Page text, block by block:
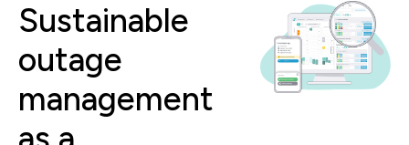
Sustainable
outage
management